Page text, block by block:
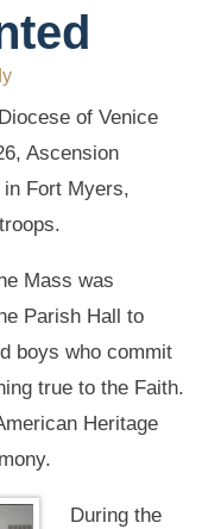
of Venice
Ascension
Fort Myers,
Mass was
Parish Hall to
boys who commit
true to the Faith.
Heritage
During the